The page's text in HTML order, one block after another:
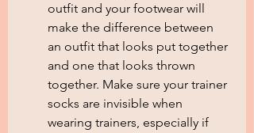
outfit and your footwear will
make the difference between
an outfit that looks put together
and one that looks thrown
together. Make sure your trainer
socks are invisible when
wearing trainers, especially if